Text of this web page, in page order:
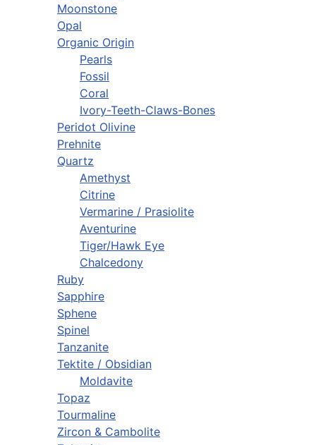
Moonstone
Opal
Organic Origin
Pearls
Fossil
Coral
Ivory-Teeth-Claws-Bones
Peridot Olivine
Prehnite
Quartz
Amethyst
Citrine
Vermarine / Prasiolite
Aventurine
Tiger/Hawk Eye
Chalcedony
Ruby
Sapphire
Sphene
Spinel
Tanzanite
Tektite / Obsidian
Moldavite
Topaz
Tourmaline
Zircon & Cambolite